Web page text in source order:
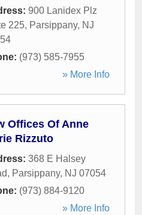
900 Lanidex Plz
225, Parsippany, NJ
(973) 585-7955
» More Info
Offices Of Anne
Rizzuto
368 E Halsey
, Parsippany, NJ 07054
(973) 884-9120
» More Info